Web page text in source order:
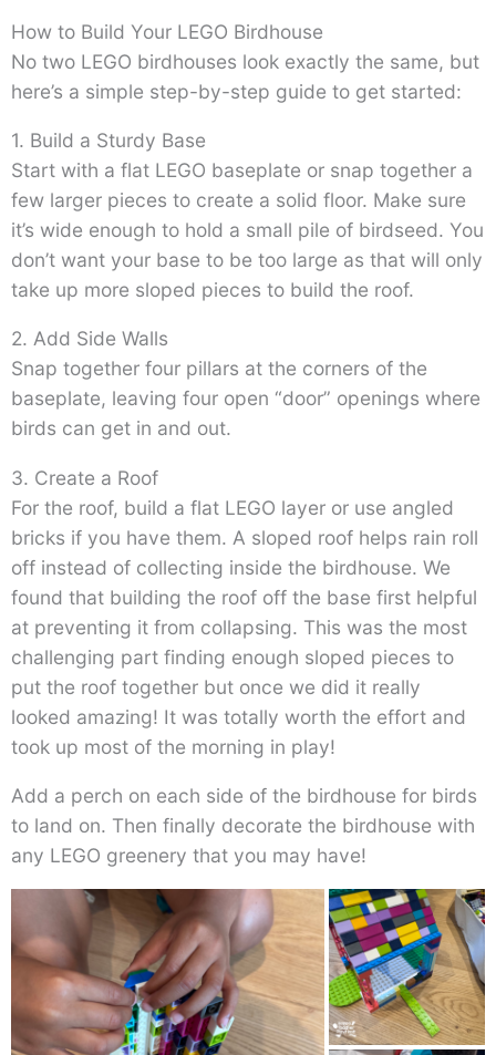
How to Build Your LEGO Birdhouse
No two LEGO birdhouses look exactly the same, but
here’s a simple step-by-step guide to get started:
1. Build a Sturdy Base
Start with a flat LEGO baseplate or snap together a
few larger pieces to create a solid floor. Make sure
it’s wide enough to hold a small pile of birdseed. You
don’t want your base to be too large as that will only
take up more sloped pieces to build the roof.
2. Add Side Walls
Snap together four pillars at the corners of the
baseplate, leaving four open “door” openings where
birds can get in and out.
3. Create a Roof
For the roof, build a flat LEGO layer or use angled
bricks if you have them. A sloped roof helps rain roll
off instead of collecting inside the birdhouse. We
found that building the roof off the base first helpful
at preventing it from collapsing. This was the most
challenging part finding enough sloped pieces to
put the roof together but once we did it really
looked amazing! It was totally worth the effort and
took up most of the morning in play!
Add a perch on each side of the birdhouse for birds
to land on. Then finally decorate the birdhouse with
any LEGO greenery that you may have!